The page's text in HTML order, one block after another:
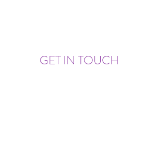
GET IN TOUCH